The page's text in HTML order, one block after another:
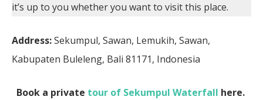
it’s up to you whether you want to visit this place.
Address:Sekumpul, Sawan, Lemukih, Sawan,
Kabupaten Buleleng, Bali 81171, Indonesia
Book a private tour of Sekumpul Waterfall here.